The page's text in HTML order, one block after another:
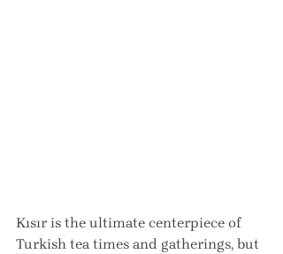
Kısır is the ultimate centerpiece of
Turkish tea times and gatherings, but